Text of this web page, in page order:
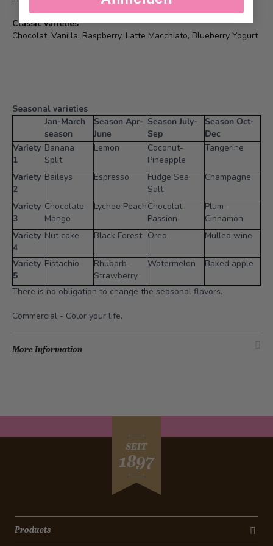
Classic varieties
Chocolat, Vanilla, Raspberry, Latte Macchiato, Blueberry Yogurt
Seasonal varieties
Jan-March
season
Season Apr-
June
Season July-
Sep
Season Oct-
Dec
Variety
1
Banana
Split
Lemon
Coconut-
Pineapple
Tangerine
Variety
2
Baileys Espresso
Fudge Sea
Salt
Champagne
Variety
3
Chocolate
Mango
Lychee PeachChocolat
Passion
Plum-
Cinnamon
Variety
4
Nut cake Black Forest Oreo Mulled wine
Variety
5
Pistachio
Rhubarb-
Strawberry
Watermelon Baked apple
There is no obligation to change the seasonal flavors.
Commercial - Color your life.
More Information
SEIT
1897
Products